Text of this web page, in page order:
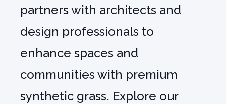
partners with architects and
design professionals to
enhance spaces and
communities with premium
synthetic grass. Explore our